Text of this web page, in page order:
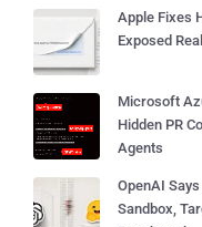
Apple Fixes
Exposed
Microsoft
Hidden PR
Agents
OpenAI
Sandbox,